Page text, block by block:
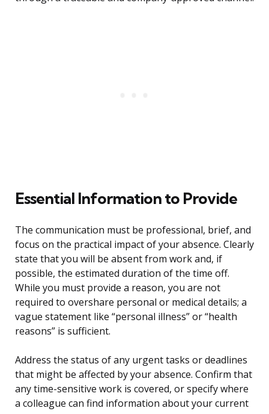
Essential Information to Provide
The communication must be professional, brief, and
focus on the practical impact of your absence. Clearly
state that you will be absent from work and, if
possible, the estimated duration of the time off.
While you must provide a reason, you are not
required to overshare personal or medical details; a
vague statement like “personal illness” or “health
reasons” is sufficient.
Address the status of any urgent tasks or deadlines
that might be affected by your absence. Confirm that
any time-sensitive work is covered, or specify where
a colleague can find information about your current